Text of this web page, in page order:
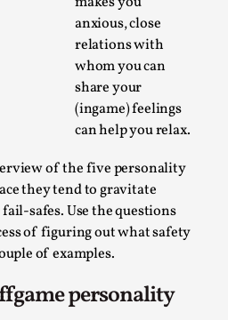
anxious, close
relations with
whom you can
share your
(ingame) feelings
can help you relax.
of the five personality
they tend to gravitate
safes. Use the questions
of figuring out what safety
of examples.
personality
08
during the 2025 Nordic Larp